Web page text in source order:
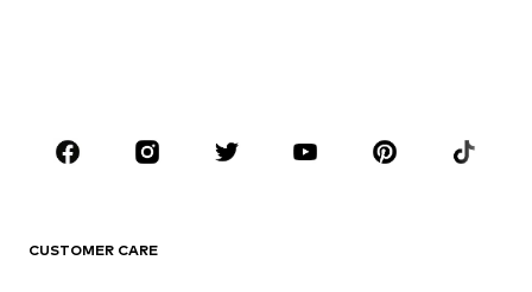
Sportswear
Accessories
CUSTOMER CARE